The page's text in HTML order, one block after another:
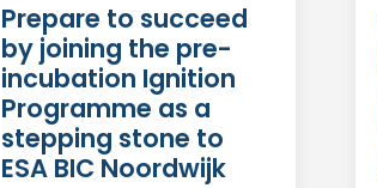
Prepare to succeed
by joining the pre-
incubation Ignition
Programme as a
stepping stone to
ESA BIC Noordwijk